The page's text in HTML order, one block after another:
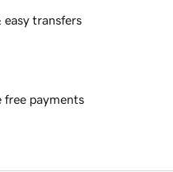
easy transfers
free payments